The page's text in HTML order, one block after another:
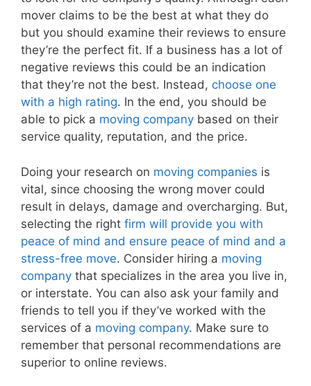
mover claims to be the best at what they do
but you should examine their reviews to ensure
they’re the perfect fit. If a business has a lot of
negative reviews this could be an indication
that they’re not the best. Instead, choose one
with a high rating. In the end, you should be
able to pick a moving company based on their
service quality, reputation, and the price.
Doing your research on moving companies is
vital, since choosing the wrong mover could
result in delays, damage and overcharging. But,
selecting the right firm will provide you with
peace of mind and ensure peace of mind and a
stress-free move. Consider hiring a moving
company that specializes in the area you live in,
or interstate. You can also ask your family and
friends to tell you if they’ve worked with the
services of a moving company. Make sure to
remember that personal recommendations are
superior to online reviews.